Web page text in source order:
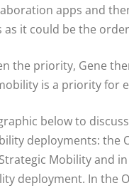
apps and
as it could be the
the priority, Gene
is a priority for
below to
deployments: the
Mobility and
deployment. In the